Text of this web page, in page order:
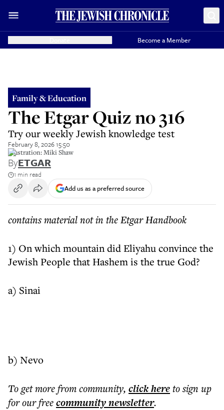
Become a Member
Family & Education
The Etgar Quiz no 316
Try our weekly Jewish knowledge test
February 8, 2026 15:50
illustration: Miki Shaw
ByETGAR
1 min read
Add us as a preferred source
contains material not in the Etgar Handbook
1) On which mountain did Eliyahu convince the
Jewish People that Hashem is the true God?
a) Sinai
b) Nevo
To get morefrom community, click hereto sign up
for our freecommunitynewsletter.